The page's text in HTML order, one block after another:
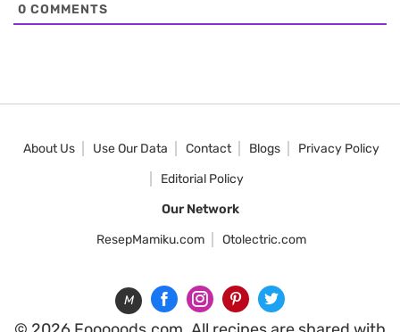
0 COMMENTS
About Us Use Our Data Contact Blogs
Privacy Policy
Editorial Policy
Our Network
ResepMamiku.com
Otolectric.com
M